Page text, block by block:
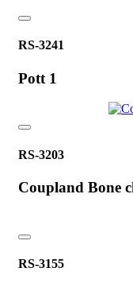
RS-3241
Pott 1
RS-3203
Coupland Bone
RS-3155